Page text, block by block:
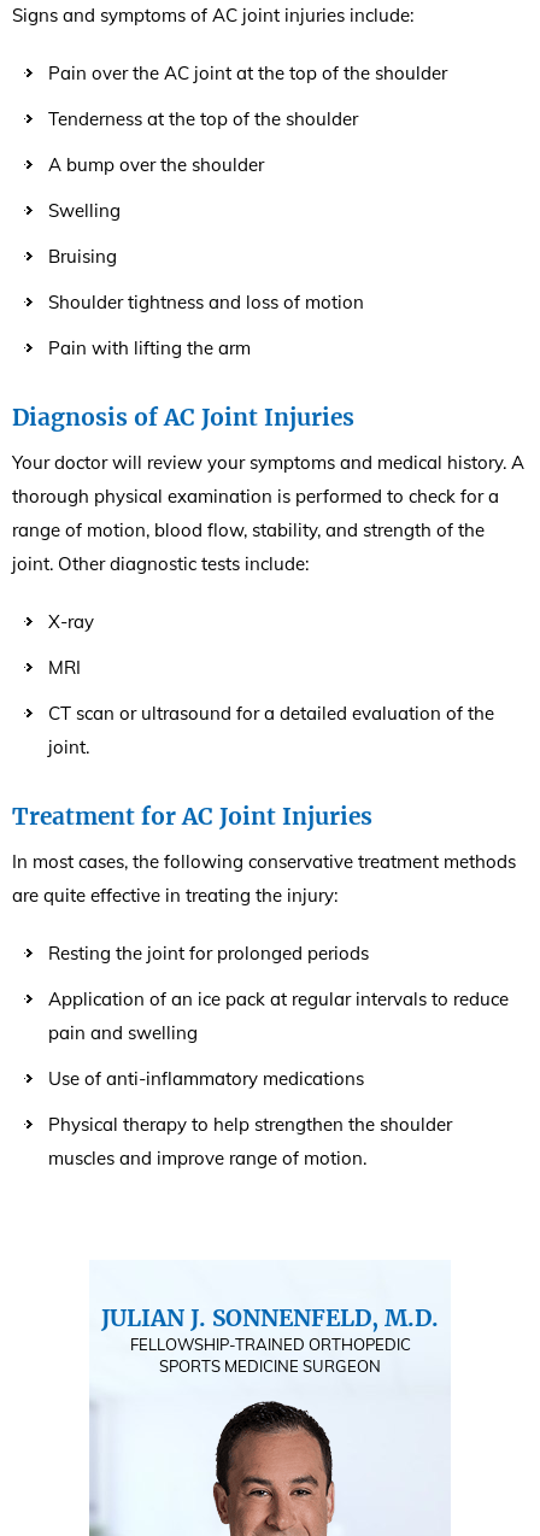
Signs and symptoms of AC joint injuries include:
Pain over the AC joint at the top of the shoulder
Tenderness at the top of the shoulder
A bump over the shoulder
Swelling
Bruising
Shoulder tightness and loss of motion
Pain with lifting the arm
Diagnosis of AC Joint Injuries
Your doctor will review your symptoms and medical history. A
thorough physical examination is performed to check for a
range of motion, blood flow, stability, and strength of the
joint. Other diagnostic tests include:
X-ray
MRI
CT scan or ultrasound for a detailed evaluation of the
joint.
Treatment for AC Joint Injuries
In most cases, the following conservative treatment methods
are quite effective in treating the injury:
Resting the joint for prolonged periods
Application of an ice pack at regular intervals to reduce
pain and swelling
Use of anti-inflammatory medications
Physical therapy to help strengthen the shoulder
muscles and improve range of motion.
JULIAN J. SONNENFELD, M.D.
FELLOWSHIP-TRAINED ORTHOPEDIC
SPORTS MEDICINE SURGEON